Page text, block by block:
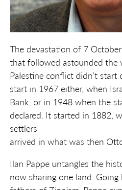
The devastation of 7
that followed astounded the
Palestine conflict didn’t start
start in 1967 either, when
Bank, or in 1948 when the
declared. It started in 1882,
settlers
arrived in what was then
Ilan Pappe untangles the
now sharing one land.